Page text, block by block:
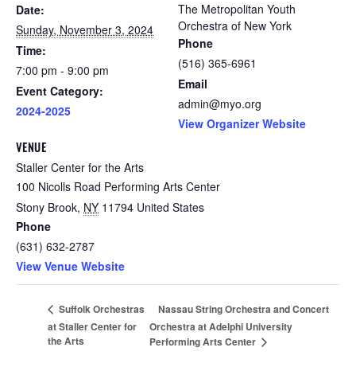
Date:
Sunday, November 3, 2024
Time:
7:00 pm - 9:00 pm
Event Category:
2024-2025
VENUE
Staller Center for the Arts
100 Nicolls Road Performing Arts Center
Stony Brook, NY 11794 United States
Phone
(631) 632-2787
View Venue Website
The Metropolitan Youth
Orchestra of New York
Phone
(516) 365-6961
Email
admin@myo.org
View Organizer Website
Suffolk Orchestras
at Staller Center for
the Arts
Nassau String Orchestra and Concert
Orchestra at Adelphi University
Performing Arts Center